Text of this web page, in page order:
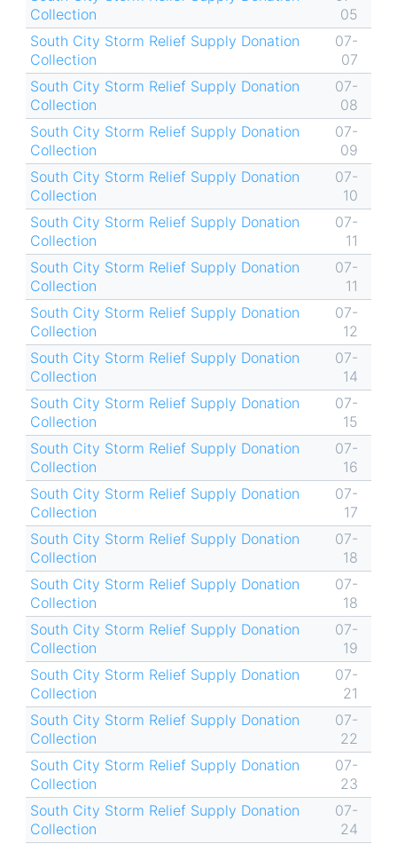
Collection
05
South City Storm Relief Supply Donation
Collection
07-
07
South City Storm Relief Supply Donation
Collection
07-
08
South City Storm Relief Supply Donation
Collection
07-
09
South City Storm Relief Supply Donation
Collection
07-
10
South City Storm Relief Supply Donation
Collection
07-
11
South City Storm Relief Supply Donation
Collection
07-
11
South City Storm Relief Supply Donation
Collection
07-
12
South City Storm Relief Supply Donation
Collection
07-
14
South City Storm Relief Supply Donation
Collection
07-
15
South City Storm Relief Supply Donation
Collection
07-
16
South City Storm Relief Supply Donation
Collection
07-
17
South City Storm Relief Supply Donation
Collection
07-
18
South City Storm Relief Supply Donation
Collection
07-
18
South City Storm Relief Supply Donation
Collection
07-
19
South City Storm Relief Supply Donation
Collection
07-
21
South City Storm Relief Supply Donation
Collection
07-
22
South City Storm Relief Supply Donation
Collection
07-
23
South City Storm Relief Supply Donation
Collection
07-
24